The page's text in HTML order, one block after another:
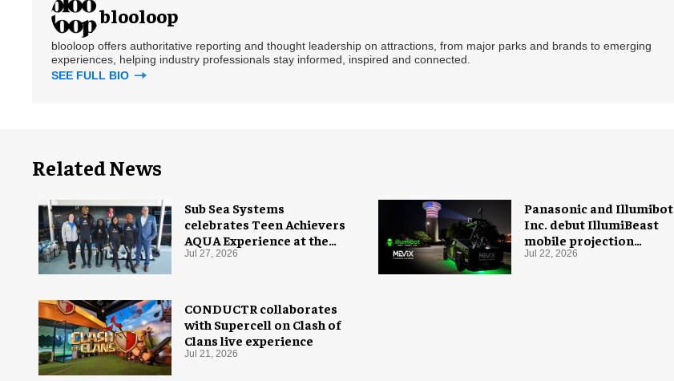
blooloop
blooloop offers authoritative reporting and thought leadership on attractions, from major parks and brands to emerging
experiences, helping industry professionals stay informed, inspired and connected.
SEE FULL BIO
Related News
Sub Sea Systems
celebrates Teen Achievers
AQUA Experience at the
Florida Aquarium
Jul 27, 2026
Panasonic and Illumibot
Inc. debut IllumiBeast
mobile projection
mapping system
Jul 22, 2026
CONDUCTR collaborates
with Supercell on Clash of
Clans live experience
Jul 21, 2026